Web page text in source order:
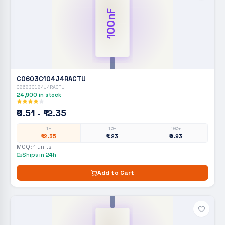
100nF
C0603C104J4RACTU
C0603C104J4RACTU
24,900 in stock
₹0.51 - ₹12.35
1+
₹12.35
10+
₹1.23
100+
₹0.93
MOQ: 1 units
Ships in 24h
Add to Cart